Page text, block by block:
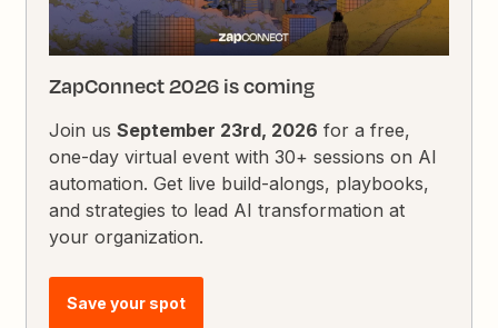
ZapConnect 2026 is coming
Join usSeptember 23rd, 2026 for a free,
one-day virtual event with 30+ sessions on AI
automation. Get live build-alongs, playbooks,
and strategies to lead AI transformation at
your organization.
Save your spot